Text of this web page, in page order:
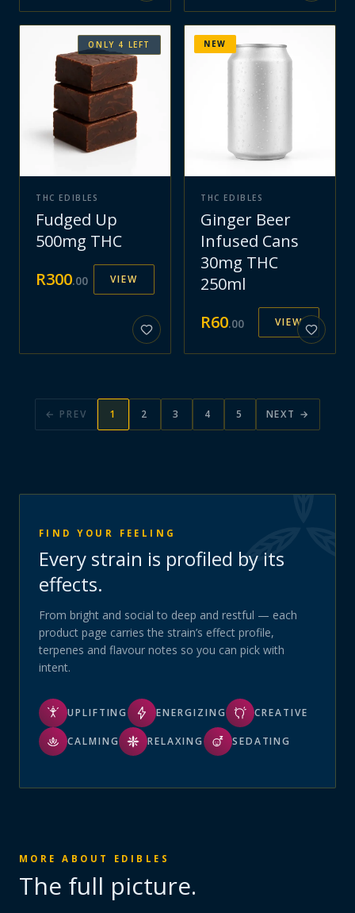
ONLY 4 LEFT
THC EDIBLES
Fudged Up
500mg THC
R300.00 VIEW
NEW
THC EDIBLES
Ginger Beer
Infused Cans
30mg THC
250ml
R60.00 VIEW
← PREV 1 2 3 4 5 NEXT →
FIND YOUR FEELING
Every strain is profiled by its
effects.
From bright and social to deep and restful — each
product page carries the strain’s effect profile,
terpenes and flavour notes so you can pick with
intent.
UPLIFTING ENERGIZING CREATIVE
CALMING RELAXING SEDATING
MORE ABOUT EDIBLES
The full picture.